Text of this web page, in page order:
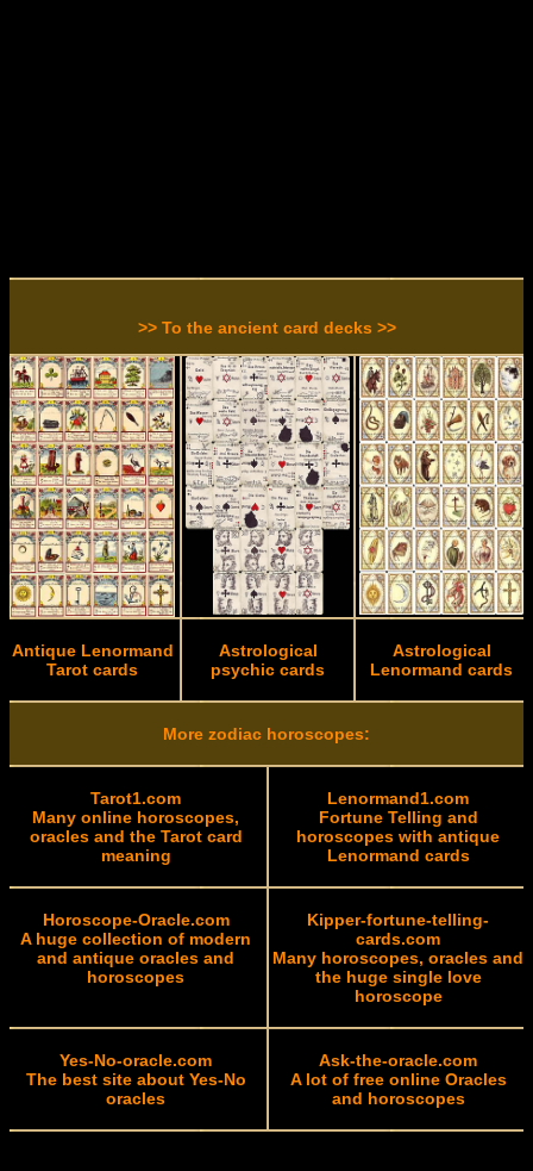
>> To the ancient card decks >>
Antique Lenormand
Tarot cards
Astrological
psychic cards
Astrological
Lenormand cards
More zodiac horoscopes:
Tarot1.com
Many online horoscopes,
oracles and the Tarot card
meaning
Lenormand1.com
Fortune Telling and
horoscopes with antique
Lenormand cards
Horoscope-Oracle.com
A huge collection of modern
and antique oracles and
horoscopes
Kipper-fortune-telling-
cards.com
Many horoscopes, oracles and
the huge single love
horoscope
Yes-No-oracle.com
The best site about Yes-No
oracles
Ask-the-oracle.com
A lot of free online Oracles
and horoscopes